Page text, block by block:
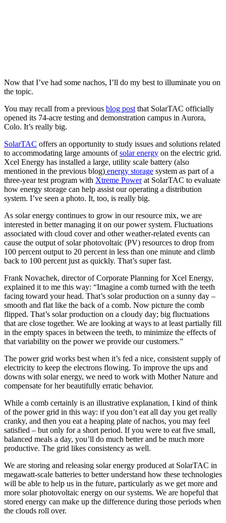
Now that I’ve had some nachos, I’ll do my best to illuminate you on
the topic.
You may recall from a previous blog post that SolarTAC officially
opened its 74-acre testing and demonstration campus in Aurora,
Colo. It’s really big.
SolarTAC offers an opportunity to study issues and solutions related
to accommodating large amounts ofsolar energy on the electric grid.
Xcel Energy has installed a large, utility scale battery (also
mentioned in the previous blog) energy storage system as part of a
three-year test program with Xtreme Powerat SolarTAC to evaluate
how energy storage can help assist our operating a distribution
system. I’ve seen a photo. It, too, is really big.
As solar energy continues to grow in our resource mix, we are
interested in better managing it on our power system. Fluctuations
associated with cloud cover and other weather-related events can
cause the output of solar photovoltaic (PV) resources to drop from
100 percent output to 20 percent in less than one minute and climb
back to 100 percent just as quickly. That’s super fast.
Frank Novachek, director of Corporate Planning for Xcel Energy,
explained it to me this way: “Imagine a comb turned with the teeth
facing toward your head. That’s solar production on a sunny day –
smooth and flat like the back of a comb. Now picture the comb
flipped. That’s solar production on a cloudy day; big fluctuations
that are close together. We are looking at ways to at least partially fill
in the empty spaces in between the teeth, to minimize the effects of
that variability on the power we provide our customers.”
The power grid works best when it’s fed a nice, consistent supply of
electricity to keep the electrons flowing. To improve the ups and
downs with solar energy, we need to work with Mother Nature and
compensate for her beautifully erratic behavior.
While a comb certainly is an illustrative explanation, I kind of think
of the power grid in this way: if you don’t eat all day you get really
cranky, and then you eat a heaping plate of nachos, you may feel
satisfied – but only for a short period. If you were to eat five small,
balanced meals a day, you’ll do much better and be much more
productive. The grid likes consistency as well.
We are storing and releasing solar energy produced at SolarTAC in
megawatt-scale batteries to better understand how these technologies
will be able to help us in the future, particularly as we get more and
more solar photovoltaic energy on our systems. We are hopeful that
stored energy can make up the difference during those periods when
the clouds roll over.